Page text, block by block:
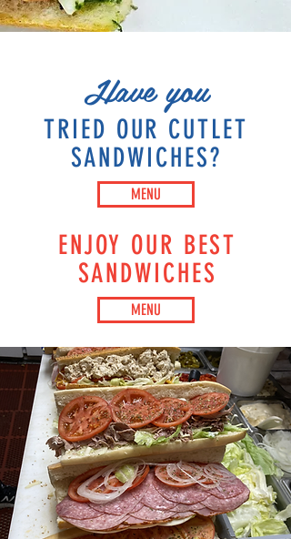
Have you
TRIED OUR CUTLET
SANDWICHES?
MENU
ENJOY OUR BEST
SANDWICHES
MENU